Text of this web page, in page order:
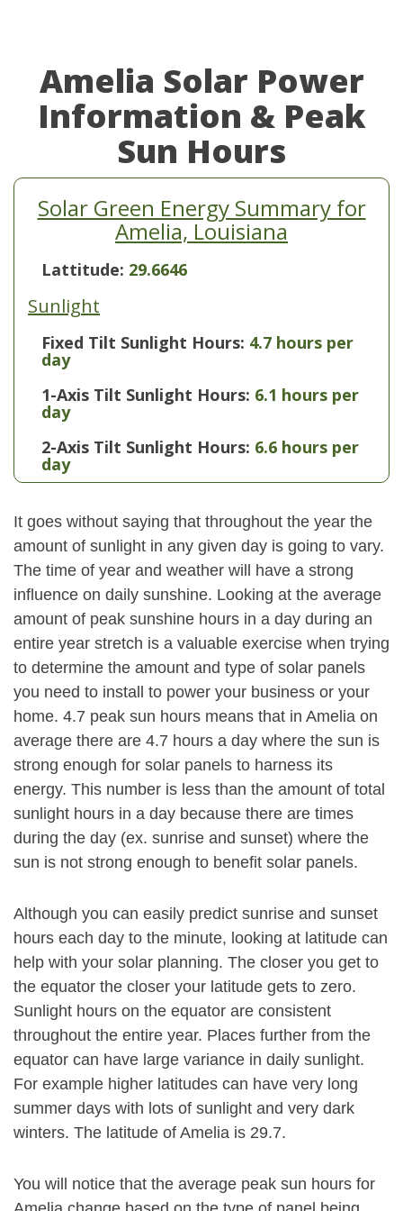
Amelia Solar Power
Information & Peak
Sun Hours
Solar Green Energy Summary for
Amelia, Louisiana
Lattitude: 29.6646
Sunlight
Fixed Tilt Sunlight Hours: 4.7 hours per
day
1-Axis Tilt Sunlight Hours: 6.1 hours per
day
2-Axis Tilt Sunlight Hours: 6.6 hours per
day
It goes without saying that throughout the year the
amount of sunlight in any given day is going to vary.
The time of year and weather will have a strong
influence on daily sunshine. Looking at the average
amount of peak sunshine hours in a day during an
entire year stretch is a valuable exercise when trying
to determine the amount and type of solar panels
you need to install to power your business or your
home. 4.7 peak sun hours means that in Amelia on
average there are 4.7 hours a day where the sun is
strong enough for solar panels to harness its
energy. This number is less than the amount of total
sunlight hours in a day because there are times
during the day (ex. sunrise and sunset) where the
sun is not strong enough to benefit solar panels.
Although you can easily predict sunrise and sunset
hours each day to the minute, looking at latitude can
help with your solar planning. The closer you get to
the equator the closer your latitude gets to zero.
Sunlight hours on the equator are consistent
throughout the entire year. Places further from the
equator can have large variance in daily sunlight.
For example higher latitudes can have very long
summer days with lots of sunlight and very dark
winters. The latitude of Amelia is 29.7.
You will notice that the average peak sun hours for